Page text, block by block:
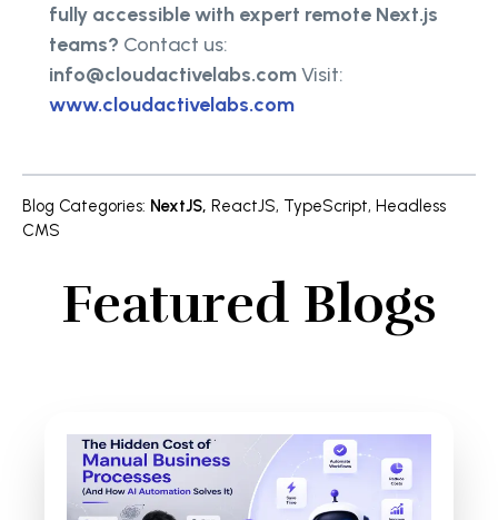
fully accessible with expert remote Next.js
teams? Contact us:
info@cloudactivelabs.comVisit:
www.cloudactivelabs.com
Blog Categories: NextJS, ReactJS, TypeScript, Headless
CMS
Featured Blogs